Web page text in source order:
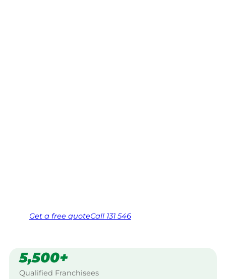
Get a free quoteCall 131 546
5,500+
Qualified Franchisees